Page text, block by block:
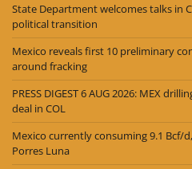
State Department welcomes talks in
political transition
Mexico reveals first 10 preliminary
around fracking
PRESS DIGEST 6 AUG 2026: MEX
deal in COL
Mexico currently consuming 9.1 Bcf/
Porres Luna